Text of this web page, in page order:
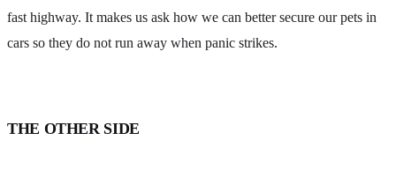
fast highway. It makes us ask how we can better secure our pets in
cars so they do not run away when panic strikes.
THE OTHER SIDE